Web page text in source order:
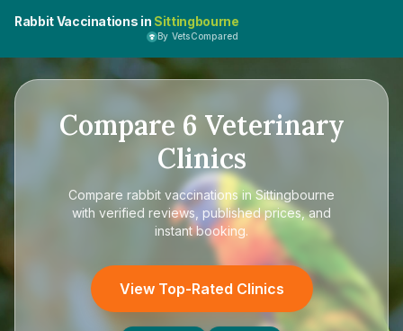
Rabbit Vaccinations in Sittingbourne
By VetsCompared
Compare 6 Veterinary
Clinics
Compare rabbit vaccinations in Sittingbourne
with verified reviews, published prices, and
instant booking.
View Top-Rated Clinics